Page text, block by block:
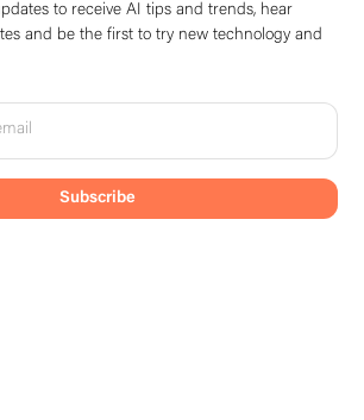
to receive AI tips and trends, hear
and be the first to try new technology and